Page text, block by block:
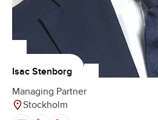
Isac Stenborg
Managing Partner
Stockholm